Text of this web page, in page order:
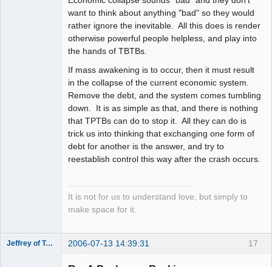
want to think about anything "bad" so they would
rather ignore the inevitable. All this does is render
otherwise powerful people helpless, and play into
the hands of TBTBs.
If mass awakening is to occur, then it must result
in the collapse of the current economic system.
Remove the debt, and the system comes tumbling
down. It is as simple as that, and there is nothing
that TPTBs can do to stop it. All they can do is
trick us into thinking that exchanging one form of
debt for another is the answer, and try to
reestablish control this way after the crash occurs.
It is not for us to understand love, but simply to
make space for it.
17
Jeffrey of Troy 2006-07-13 14:39:31